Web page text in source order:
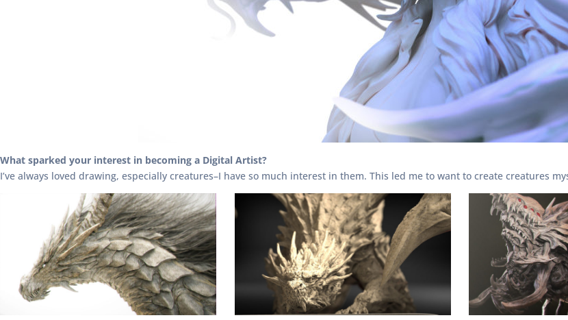
What sparked your interest in becoming a Digital Artist?
I’ve always loved drawing, especially creatures–I have so much interest in them. This led me to want to create creatures